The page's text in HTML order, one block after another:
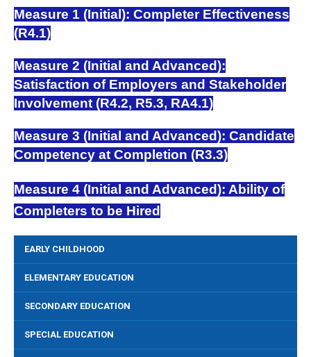
Measure 1 (Initial): Completer Effectiveness
(R4.1)
Measure 2 (Initial and Advanced):
Satisfaction of Employers and Stakeholder
Involvement (R4.2, R5.3, RA4.1)
Measure 3 (Initial and Advanced): Candidate
Competency at Completion (R3.3)
Measure 4 (Initial and Advanced): Ability of
Completers to be Hired
EARLY CHILDHOOD
ELEMENTARY EDUCATION
SECONDARY EDUCATION
SPECIAL EDUCATION